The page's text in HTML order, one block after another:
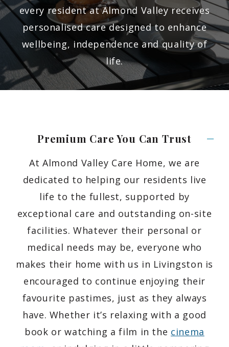
every resident at Almond Valley receives
personalised care designed to enhance
wellbeing, independence and quality of
life.
Premium Care You Can Trust
At Almond Valley Care Home, we are
dedicated to helping our residents live
life to the fullest, supported by
exceptional care and outstanding on-site
facilities. Whatever their personal or
medical needs may be, everyone who
makes their home with us in Livingston is
encouraged to continue enjoying their
favourite pastimes, just as they always
have. Whether it’s relaxing with a good
book or watching a film in the cinema